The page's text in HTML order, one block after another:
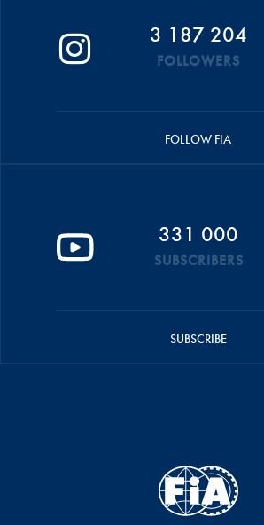
3 187 204
FOLLOWERS
FOLLOW FIA
331 000
SUBSCRIBERS
SUBSCRIBE